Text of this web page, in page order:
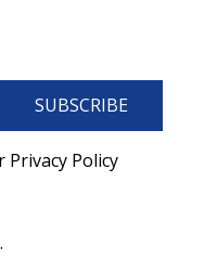
Policy